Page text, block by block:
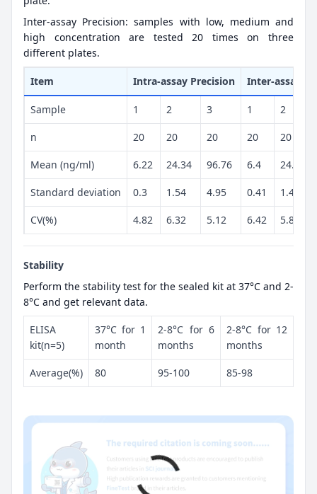
Inter-assay Precision: samples with low, medium and
high concentration are tested 20 times on three
different plates.
Item Intra-assay Precision Inter-assay
Sample 1 2 3 1 2
n 20 20 20 20 20
Mean (ng/ml) 6.22 24.34 96.76 6.4 24.73
Standard deviation 0.3 1.54 4.95 0.41 1.44
CV(%) 4.82 6.32 5.12 6.42 5.82
Stability
Perform the stability test for the sealed kit at 37°C and 2-
8°C and get relevant data.
ELISA
kit(n=5)
37°C for 1
month
2-8°C for 6
months
2-8°C for 12
months
Average(%) 80 95-100 85-98